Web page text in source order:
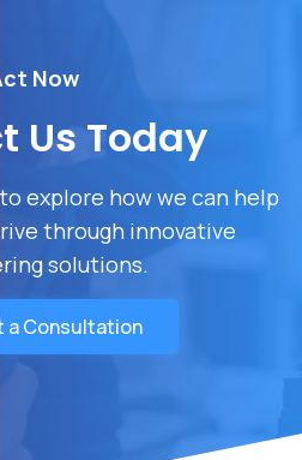
Now
Us Today
explore how we can help
through innovative
solutions.
a Consultation